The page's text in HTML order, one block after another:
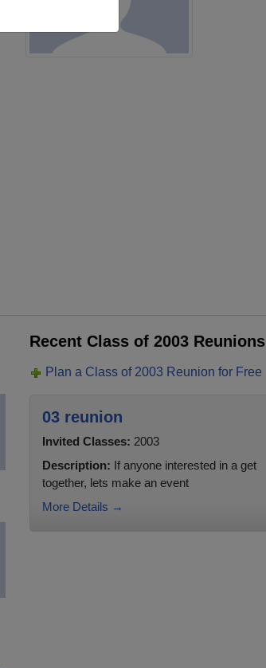
Recent Class of 2003 Reunions
Plan a Class of 2003 Reunion for Free
03 reunion
Invited Classes: 2003
Description: If anyone interested in a get
together, lets make an event
More Details →